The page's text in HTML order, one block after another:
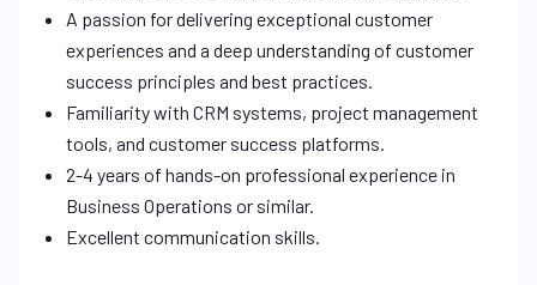
A passion for delivering exceptional customer
experiences and a deep understanding of customer
success principles and best practices.
Familiarity with CRM systems, project management
tools, and customer success platforms.
2-4 years of hands-on professional experience in
Business Operations or similar.
Excellent communication skills.